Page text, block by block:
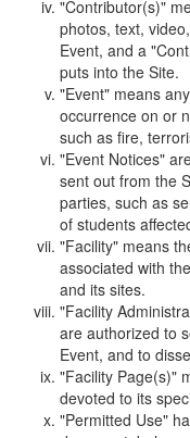
"Contributor(s)"
photos, text,
Event, and a
puts into the Site.
"Event" means
occurrence on or
such as fire,
"Event Notices"
sent out from the
parties, such as
of students
"Facility" means
associated with
and its sites.
"Facility
are authorized to
Event, and to
"Facility Page(s)"
devoted to its
"Permitted Use"